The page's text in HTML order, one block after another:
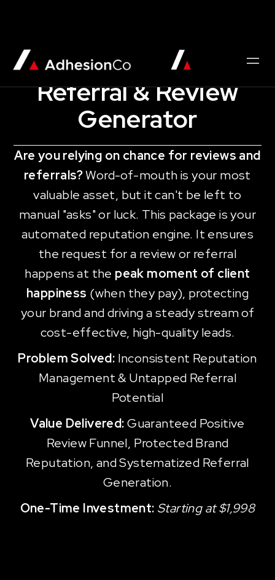
AUTOMATION QUICKSTART
Referral & Review
Generator
Are you relying on chance for reviews and
referrals?Word-of-mouth is your most
valuable asset, but it can't be left to
manual "asks" or luck. This package is your
automated reputation engine. It ensures
the request for a review or referral
happens at the peak moment of client
happiness (when they pay), protecting
your brand and driving a steady stream of
cost-effective, high-quality leads.
Problem Solved: Inconsistent Reputation
Management & Untapped Referral
Potential
Value Delivered:Guaranteed Positive
Review Funnel, Protected Brand
Reputation, and Systematized Referral
Generation.
One-Time Investment: Starting at $1,998